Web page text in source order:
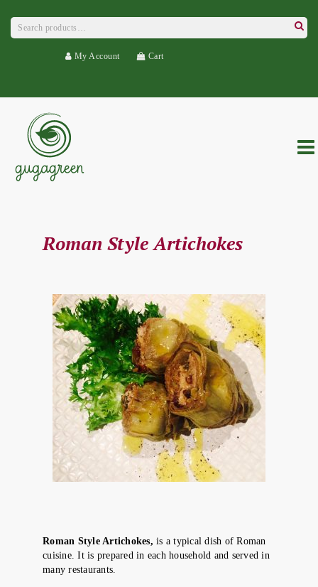
Search
for:
Search
My Account Cart
Roman Style Artichokes
Roman Style Artichokes, is a typical dish of Roman
cuisine. It is prepared in each household and served in
many restaurants.